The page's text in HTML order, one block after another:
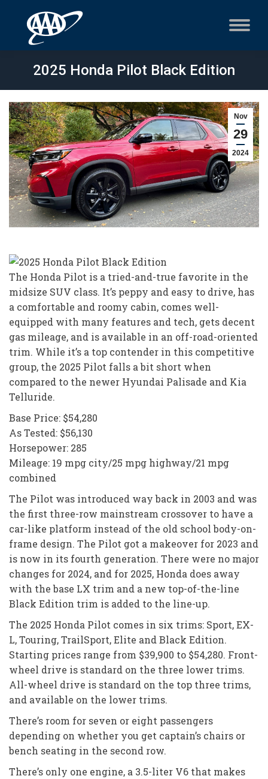
2025 Honda Pilot Black Edition
Nov
29
2024
The Honda Pilot is a tried-and-true favorite in the
midsize SUV class. It’s peppy and easy to drive, has
a comfortable and roomy cabin, comes well-
equipped with many features and tech, gets decent
gas mileage, and is available in an off-road-oriented
trim. While it’s a top contender in this competitive
group, the 2025 Pilot falls a bit short when
compared to the newer Hyundai Palisade and Kia
Telluride.
Base Price: $54,280
As Tested: $56,130
Horsepower: 285
Mileage: 19 mpg city/25 mpg highway/21 mpg
combined
The Pilot was introduced way back in 2003 and was
the first three-row mainstream crossover to have a
car-like platform instead of the old school body-on-
frame design. The Pilot got a makeover for 2023 and
is now in its fourth generation. There were no major
changes for 2024, and for 2025, Honda does away
with the base LX trim and a new top-of-the-line
Black Edition trim is added to the line-up.
The 2025 Honda Pilot comes in six trims: Sport, EX-
L, Touring, TrailSport, Elite and Black Edition.
Starting prices range from $39,900 to $54,280. Front-
wheel drive is standard on the three lower trims.
All-wheel drive is standard on the top three trims,
and available on the lower trims.
There’s room for seven or eight passengers
depending on whether you get captain’s chairs or
bench seating in the second row.
There’s only one engine, a 3.5-liter V6 that makes